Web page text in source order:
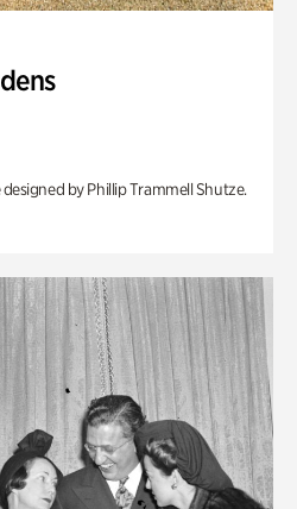
by Phillip Trammell Shutze.